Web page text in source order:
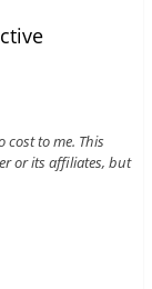
to me. This
or its affiliates, but